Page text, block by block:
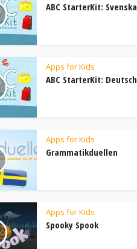
ABC StarterKit: Svenska
Apps for Kids
ABC StarterKit: Deutsch
Apps for Kids
Grammatikduellen
Apps for Kids
Spooky Spook